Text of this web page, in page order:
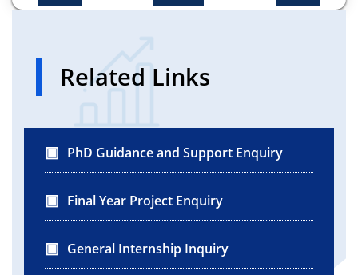
Related Links
PhD Guidance and Support Enquiry
Final Year Project Enquiry
General Internship Inquiry